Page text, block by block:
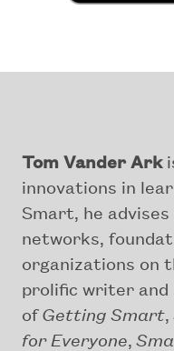
Tom Vander Ark
innovations in
Smart, he
networks,
organizations on
prolific writer and
ofGetting Smart,
for Everyone,